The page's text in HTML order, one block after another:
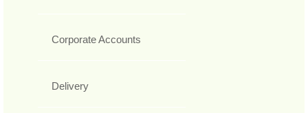
Corporate Accounts
Delivery